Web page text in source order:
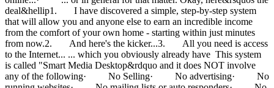
deal&hellip1. I have discovered a simple, step-by-step system
that will allow you and anyone else to earn an incredible income
from the comfort of your own home - starting within just minutes
from now.2. And here's the kicker...3. All you need is access
to the Internet... ... which you obviously already have This system
is called "Smart Media Desktop&rdquo and it does NOT involve
any of the following· No Selling· No advertising· No